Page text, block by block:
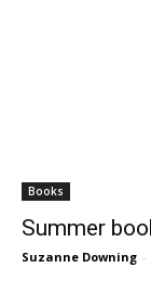
Books
Summer
Suzanne Downing -